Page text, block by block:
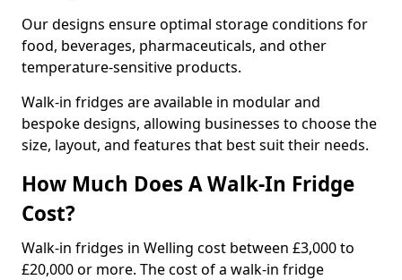
Our designs ensure optimal storage conditions for
food, beverages, pharmaceuticals, and other
temperature-sensitive products.
Walk-in fridges are available in modular and
bespoke designs, allowing businesses to choose the
size, layout, and features that best suit their needs.
How Much Does A Walk-In Fridge
Cost?
Walk-in fridges in Welling cost between £3,000 to
£20,000 or more. The cost of a walk-in fridge